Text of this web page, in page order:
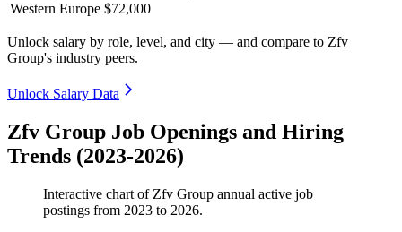
Western Europe $72,000
Unlock salary by role, level, and city — and compare to Zfv
Group's industry peers.
Unlock Salary Data
Zfv Group Job Openings and Hiring
Trends (2023-2026)
Interactive chart of Zfv Group annual active job
postings from 2023 to 2026.